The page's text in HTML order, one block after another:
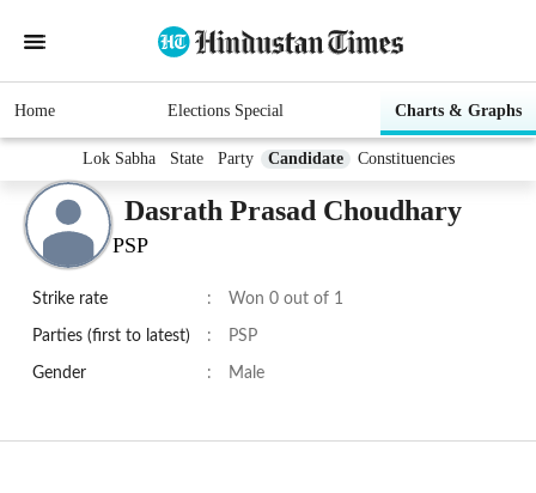
Home Elections Special Charts & Graphs
Lok Sabha State Party Candidate Constituencies
Dasrath Prasad Choudhary
PSP
Strike rate : Won 0 out of 1
Parties (first to latest) : PSP
Gender : Male